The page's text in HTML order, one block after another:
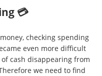
💳
checking spending
even more difficult
of cash disappearing from
we need to find